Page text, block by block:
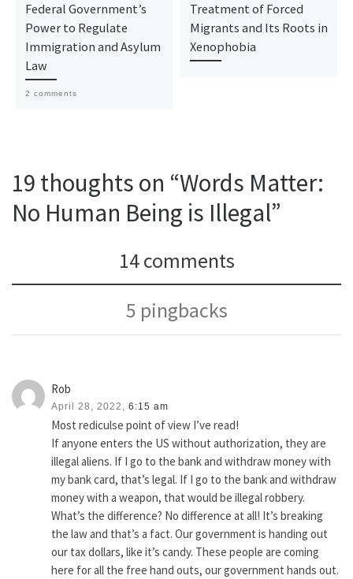
Federal Government’s
Power to Regulate
Immigration and Asylum
Law
2 comments
Treatment of Forced
Migrants and Its Roots in
Xenophobia
19 thoughts on “Words Matter:
No Human Being is Illegal”
14 comments
5 pingbacks
Rob
April 28, 2022, 6:15 am
Most rediculse point of view I’ve read!
If anyone enters the US without authorization, they are
illegal aliens. If I go to the bank and withdraw money with
my bank card, that’s legal. If I go to the bank and withdraw
money with a weapon, that would be illegal robbery.
What’s the difference? No difference at all! It’s breaking
the law and that’s a fact. Our government is handing out
our tax dollars, like it’s candy. These people are coming
here for all the free hand outs, our government hands out.